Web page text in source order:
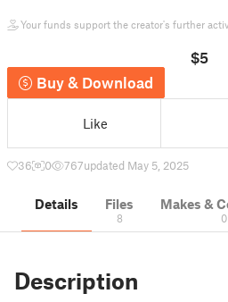
Your funds support the creator's further
$5
Buy & Download
Like
36 0 767updated May 5, 2025
Details Files
8
Makes &
0
Description